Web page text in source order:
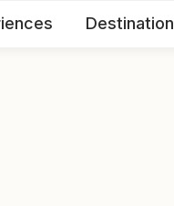
Destination